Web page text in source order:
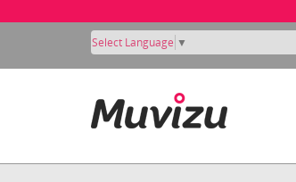
Select Language ▼